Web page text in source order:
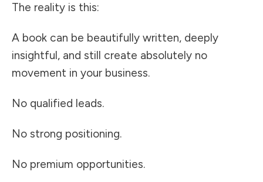
The reality is this:
A book can be beautifully written, deeply
insightful, and still create absolutely no
movement in your business.
No qualified leads.
No strong positioning.
No premium opportunities.